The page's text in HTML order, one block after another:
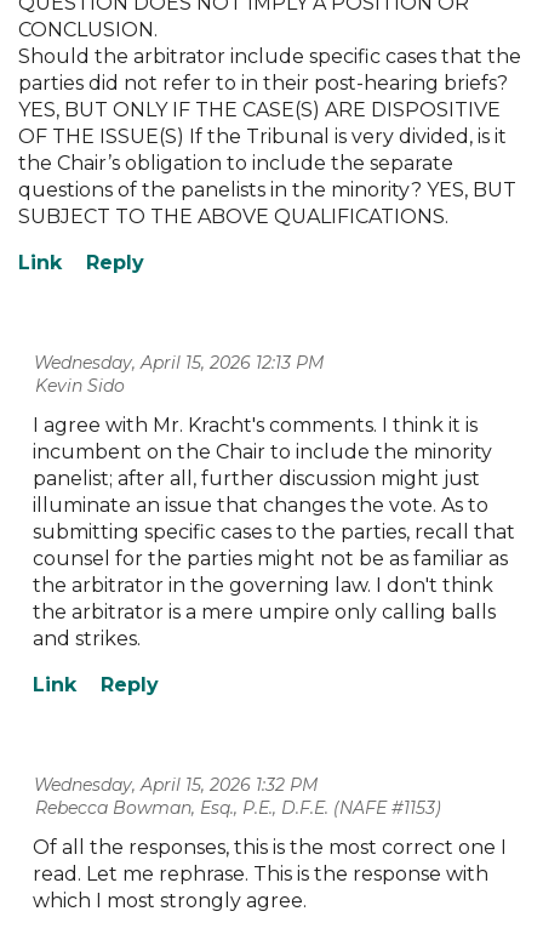
CONCLUSION.
Should the arbitrator include specific cases that the
parties did not refer to in their post-hearing briefs?
YES, BUT ONLY IF THE CASE(S) ARE DISPOSITIVE
OF THE ISSUE(S) If the Tribunal is very divided, is it
the Chair’s obligation to include the separate
questions of the panelists in the minority? YES, BUT
SUBJECT TO THE ABOVE QUALIFICATIONS.
Wednesday, April 15, 2026 12:13 PM
| Kevin Sido
I agree with Mr. Kracht's comments. I think it is
incumbent on the Chair to include the minority
panelist; after all, further discussion might just
illuminate an issue that changes the vote. As to
submitting specific cases to the parties, recall that
counsel for the parties might not be as familiar as
the arbitrator in the governing law. I don't think
the arbitrator is a mere umpire only calling balls
and strikes.
Wednesday, April 15, 2026 1:32 PM
| Rebecca Bowman, Esq., P.E., D.F.E. (NAFE #1153)
Of all the responses, this is the most correct one I
read. Let me rephrase. This is the response with
which I most strongly agree.